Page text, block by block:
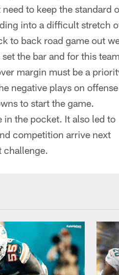
to keep the standard
into a difficult stretch
to back road game out
the bar and for this
margin must be a
negative plays on offense
to start the game.
in the pocket. It also led to
competition arrive next
challenge.